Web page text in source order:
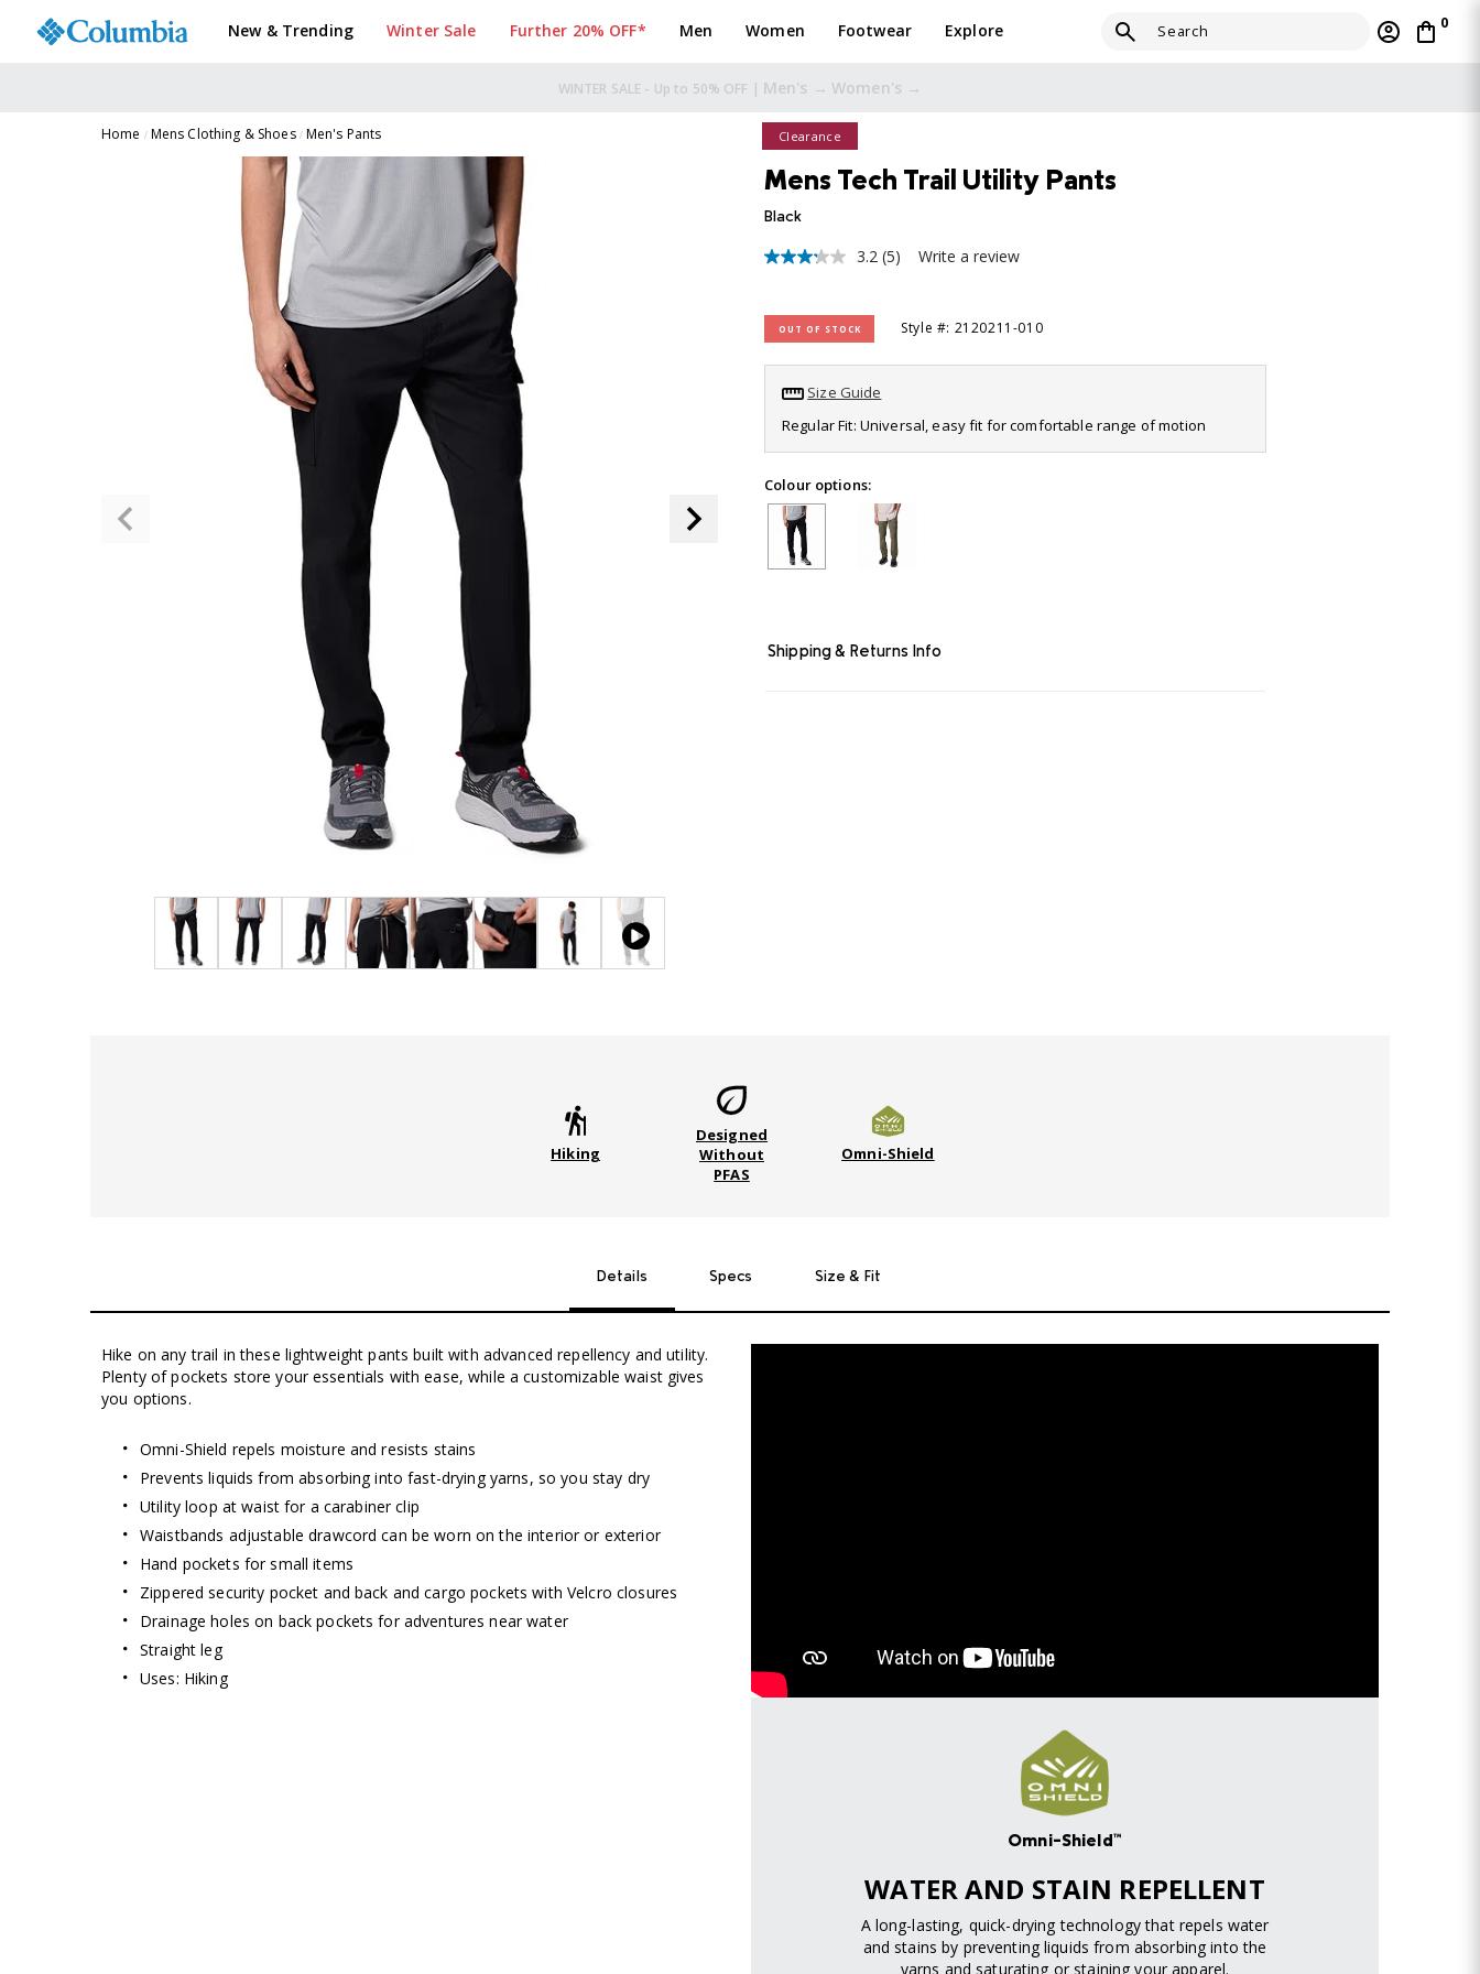
New & Trending Winter Sale Further 20% OFF* Men Women Footwear Explore 0
TAKE A FURTHER 20% OFF* | Men's →Women's →
Home Mens Clothing & Shoes Men's Pants Clearance
Mens Tech Trail Utility Pants
Black
3.2
5
stars,
rating
value.
Read
Reviews.
Same
page
link.
3.2 (5) Write a review
OUT OF STOCK Style #: 2120211-010
Size Guide
Regular Fit: Universal, easy fit for comfortable range of motion
Colour options:
Shipping & Returns Info
Hiking
Designed
Without
PFAS
Omni-Shield
Details Specs Size & Fit
Hike on any trail in these lightweight pants built with advanced repellency and utility.
Plenty of pockets store your essentials with ease, while a customizable waist gives
you options.
Omni-Shield repels moisture and resists stains
Prevents liquids from absorbing into fast-drying yarns, so you stay dry
Utility loop at waist for a carabiner clip
Waistbands adjustable drawcord can be worn on the interior or exterior
Hand pockets for small items
Zippered security pocket and back and cargo pockets with Velcro closures
Drainage holes on back pockets for adventures near water
Straight leg
Uses: Hiking
Omni-Shield™
WATER AND STAIN REPELLENT
A long-lasting, quick-drying technology that repels water
and stains by preventing liquids from absorbing into the
yarns and saturating or staining your apparel.